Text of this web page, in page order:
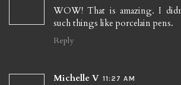
WOW! That is amazing. I
such things like porcelain pens.
Reply
Michelle V 11:27 AM